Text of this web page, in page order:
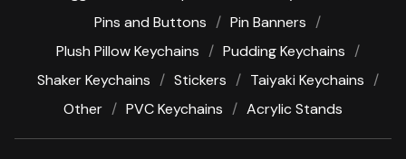
Pins and Buttons
Pin Banners
Plush Pillow Keychains
Pudding Keychains
Shaker Keychains
Stickers
Taiyaki Keychains
Other
PVC Keychains Acrylic Stands